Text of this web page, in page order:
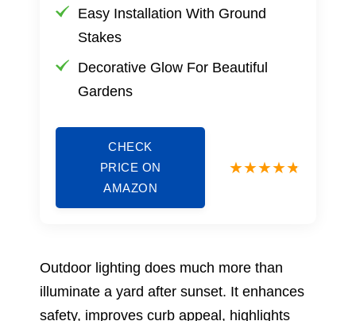
Easy Installation With Ground
Stakes
Decorative Glow For Beautiful
Gardens
CHECK
PRICE ON
AMAZON
Outdoor lighting does much more than
illuminate a yard after sunset. It enhances
safety, improves curb appeal, highlights